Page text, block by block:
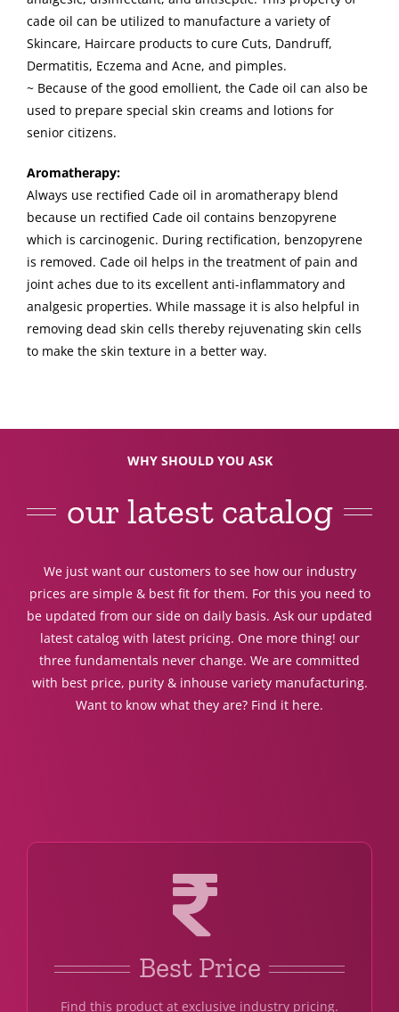
cade oil can be utilized to manufacture a variety of
Skincare, Haircare products to cure Cuts, Dandruff,
Dermatitis, Eczema and Acne, and pimples.
~ Because of the good emollient, the Cade oil can also be
used to prepare special skin creams and lotions for
senior citizens.
Aromatherapy:
Always use rectified Cade oil in aromatherapy blend
because un rectified Cade oil contains benzopyrene
which is carcinogenic. During rectification, benzopyrene
is removed. Cade oil helps in the treatment of pain and
joint aches due to its excellent anti-inflammatory and
analgesic properties. While massage it is also helpful in
removing dead skin cells thereby rejuvenating skin cells
to make the skin texture in a better way.
WHY SHOULD YOU ASK
our latest catalog
We just want our customers to see how our industry
prices are simple & best fit for them. For this you need to
be updated from our side on daily basis. Ask our updated
latest catalog with latest pricing. One more thing! our
three fundamentals never change. We are committed
with best price, purity & inhouse variety manufacturing.
Want to know what they are? Find it here.
Best Price
Find this product at exclusive industry pricing.